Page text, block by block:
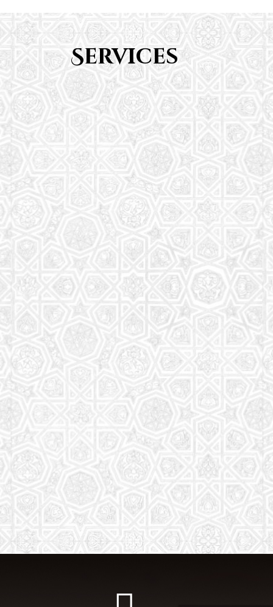
Services
Youth Group
From Quran memorization to exciting activities,
it's an enriching experience for preschool to 8th-
grade students.
Read More
Saturday School
The aim of the Saturday School is to equip children
(both girls and boys) with the essential knowledge
and understanding of Islam
Read More